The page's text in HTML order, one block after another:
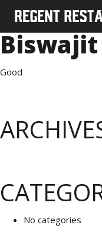
Biswajit
Good
No categories